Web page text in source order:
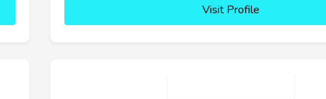
Visit Profile